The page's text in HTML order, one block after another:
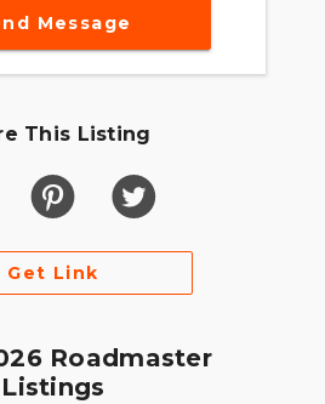
Message
This Listing
Get Link
Roadmaster
Listings